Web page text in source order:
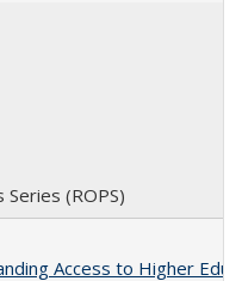
Series (ROPS)
Access to Higher